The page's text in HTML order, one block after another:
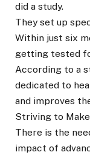
did a study.
They set up
Within just six
getting tested
According to a
dedicated to
and improves
Striving to
There is the
impact of